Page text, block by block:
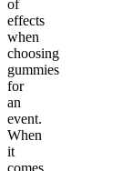
of
effects
when
choosing
gummies
for
an
event.
When
it